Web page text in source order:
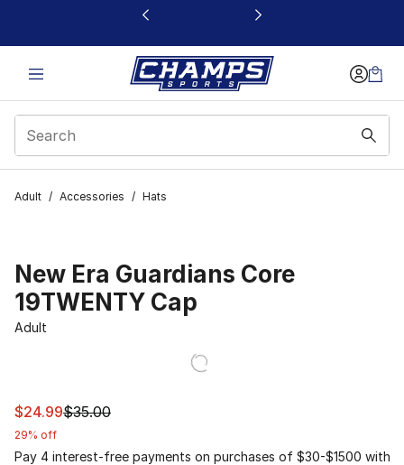
This link will open in a new window
Adult / Accessories / Hats
New Era Guardians Core
19TWENTY Cap
Adult
This item is on sale. Price dropped from $35.00 to
$24.99$35.00
29% off
Pay 4 interest-free payments on purchases of $30-$1500 with